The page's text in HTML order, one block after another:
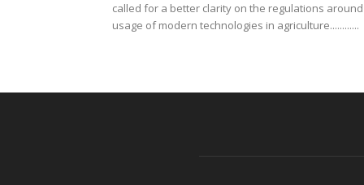
called for a better clarity on the regulations around
usage of modern technologies in agriculture............